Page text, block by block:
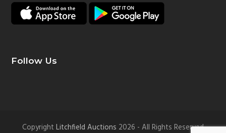
Follow Us
Copyright Litchfield Auctions 2026 - All Rights Reserved